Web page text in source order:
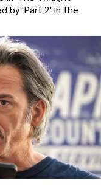
by 'Part 2' in the